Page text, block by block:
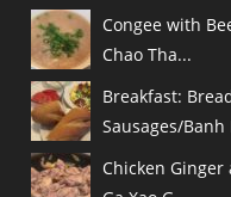
Congee with
Chao Tha...
Breakfast:
Sausages/Banh
Chicken Ginger